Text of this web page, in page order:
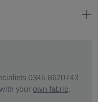
0345 8620743
your own fabric.